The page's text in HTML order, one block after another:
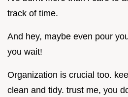
track of time.
And hey, maybe even pour
you wait!
Organization is crucial too.
clean and tidy. trust me, you